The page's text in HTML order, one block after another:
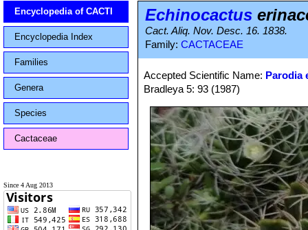
Encyclopedia of CACTI
Encyclopedia Index
Families
Genera
Species
Cactaceae
Since 4 Aug 2013
Echinocactus
Cact. Aliq. Nov. Desc. 16. 1838.
Family: CACTACEAE
Accepted Scientific Name: Parodia
Bradleya 5: 93 (1987)